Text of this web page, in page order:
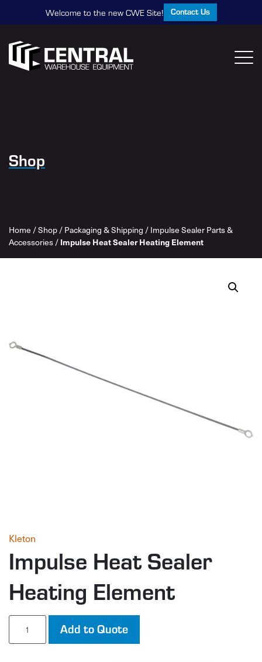
Welcome to the new CWE Site! Contact Us
Shop
Home /Shop/Packaging & Shipping /Impulse Sealer Parts &
Accessories/ Impulse Heat Sealer Heating Element
Kleton
Impulse Heat Sealer
Heating Element
Impulse
Sealer
Add to Quote